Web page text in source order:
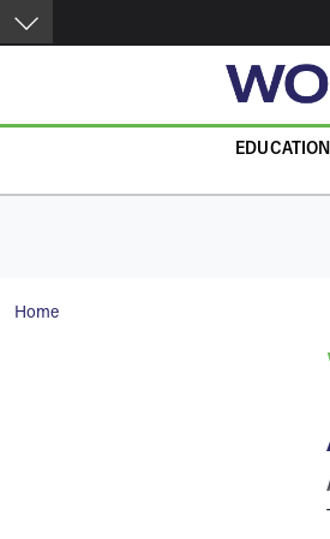
Skip to main content
EDUCATION
Breadcrumb
Home